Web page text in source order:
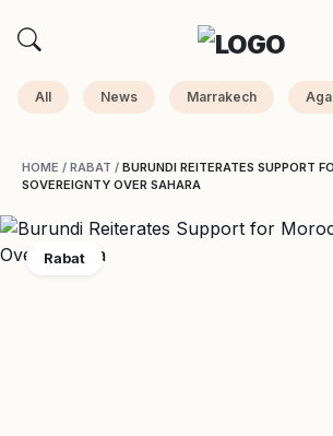
All News Marrakech
HOME / RABAT / BURUNDI REITERATES SUPPORT
SOVEREIGNTY OVER SAHARA
Rabat